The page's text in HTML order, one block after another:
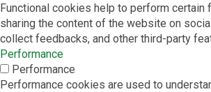
Functional cookies help to perform certain
sharing the content of the website on
collect feedbacks, and other third-party
Performance
Performance
Performance cookies are used to